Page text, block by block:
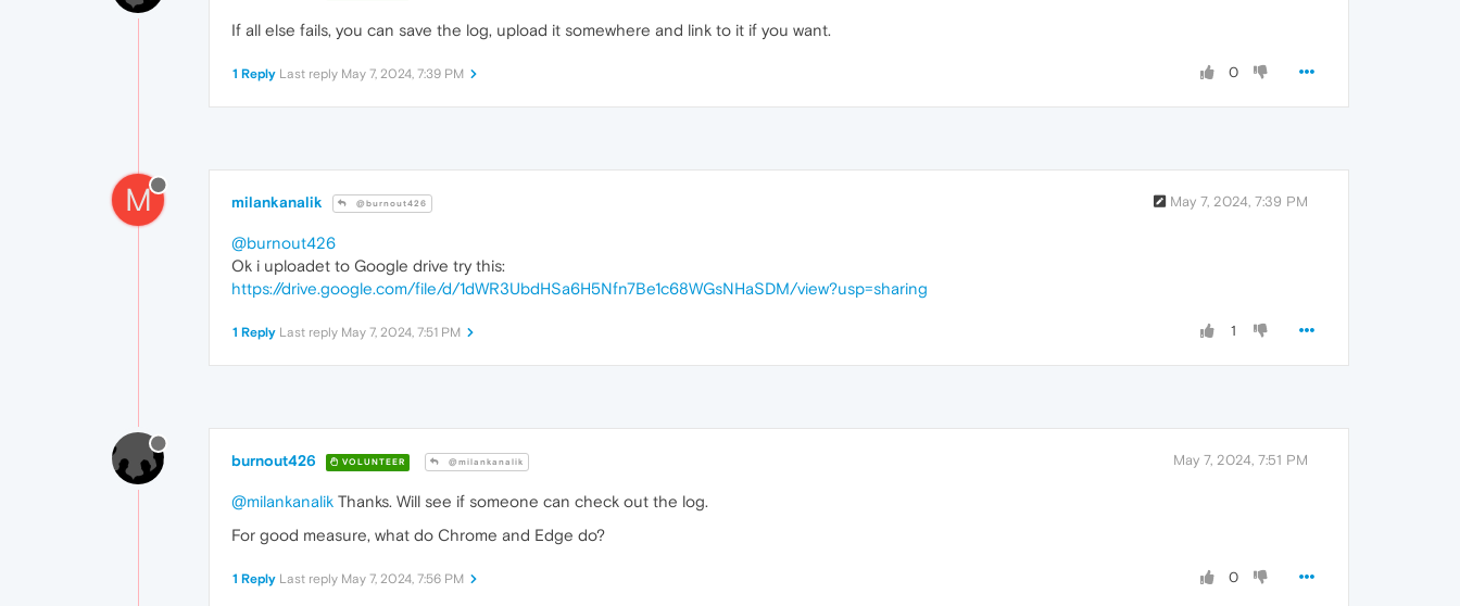
If all else fails, you can save the log, upload it somewhere and link to it if you want.
0
1 Reply Last reply May 7, 2024, 7:39 PM
M milankanalik @burnout426 May 7, 2024, 7:39 PM
@burnout426
Ok i uploadet to Google drive try this:
https://drive.google.com/file/d/1dWR3UbdHSa6H5Nfn7Be1c68WGsNHaSDM/view?usp=sharing
1
1 Reply Last reply May 7, 2024, 7:51 PM
burnout426 VOLUNTEER @milankanalik May 7, 2024, 7:51 PM
@milankanalik Thanks. Will see if someone can check out the log.
For good measure, what do Chrome and Edge do?
0
1 Reply Last reply May 7, 2024, 7:56 PM